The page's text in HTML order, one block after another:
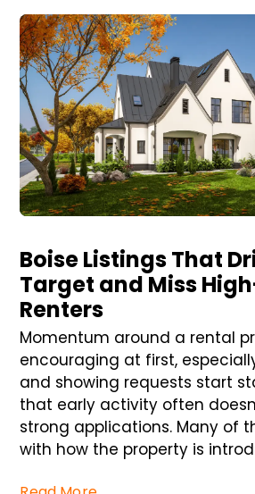
Boise Listings That
Target and Miss
Renters
Momentum around a rental
encouraging at first,
and showing requests start
that early activity often
strong applications. Many of
with how the property is